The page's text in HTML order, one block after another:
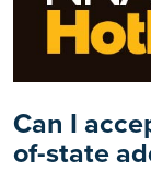
Can I
of-state